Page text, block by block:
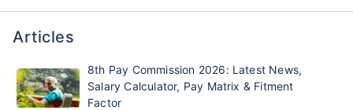
Articles
8th Pay Commission 2026: Latest News,
Salary Calculator, Pay Matrix & Fitment
Factor